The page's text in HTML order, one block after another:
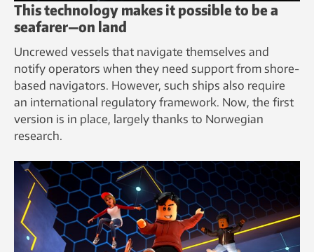
This technology makes it possible to be a
seafarer—on land
Uncrewed vessels that navigate themselves and
notify operators when they need support from shore-
based navigators. However, such ships also require
an international regulatory framework. Now, the first
version is in place, largely thanks to Norwegian
research.